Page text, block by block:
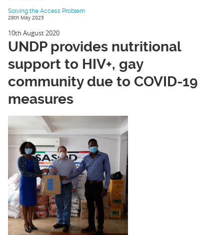
Solving the Access Problem
29th May 2025
10th August 2020
UNDP provides nutritional
support to HIV+, gay
community due to COVID-19
measures